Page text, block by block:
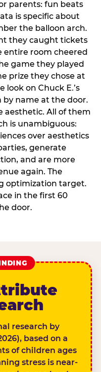
parents: fun beats
is specific about
the balloon arch.
they caught tickets
entire room cheered
game they played
prize they chose at
on Chuck E.’s
name at the door.
aesthetic. All of them
is unambiguous:
over aesthetics
generate
and are more
again. The
optimization target.
in the first 60
door.
research by
based on a
of children ages
stress is near-